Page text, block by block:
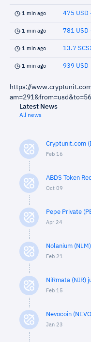
1 min ago 475 USD
1 min ago 781 USD
1 min ago 13.7
1 min ago 939 USD
https://
am=291&from=usd&to=56
Latest News
All news
Cryptunit.com
Feb 16
ABDS Token
Oct 09
Pepe Private
Apr 24
Nolanium
Feb 21
NiRmata (NIR)
Feb 15
Nevocoin
Jan 23